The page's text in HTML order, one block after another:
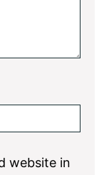
website in